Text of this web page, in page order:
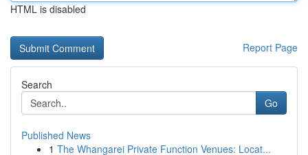
HTML is disabled
Report Page
Search
Go
Published News
1 The Whangarei Private Function Venues: Locat...